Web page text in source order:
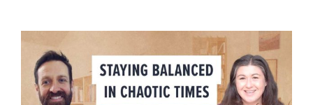
STAYING BALANCED IN CHAOTIC
TIMES WITH CHRIS DIERKES